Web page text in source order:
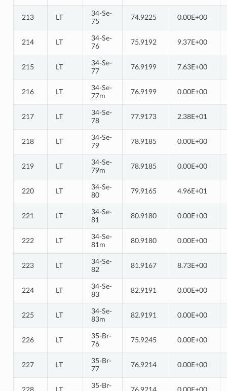
213 LT
34-Se-
75
74.9225 0.00E+00
214 LT
34-Se-
76
75.9192 9.37E+00
215 LT
34-Se-
77
76.9199 7.63E+00
216 LT
34-Se-
77m
76.9199 0.00E+00
217 LT
34-Se-
78
77.9173 2.38E+01
218 LT
34-Se-
79
78.9185 0.00E+00
219 LT
34-Se-
79m
78.9185 0.00E+00
220 LT
34-Se-
80
79.9165 4.96E+01
221 LT
34-Se-
81
80.9180 0.00E+00
222 LT
34-Se-
81m
80.9180 0.00E+00
223 LT
34-Se-
82
81.9167 8.73E+00
224 LT
34-Se-
83
82.9191 0.00E+00
225 LT
34-Se-
83m
82.9191 0.00E+00
226 LT
35-Br-
76
75.9245 0.00E+00
227 LT
35-Br-
77
76.9214 0.00E+00
35-Br-